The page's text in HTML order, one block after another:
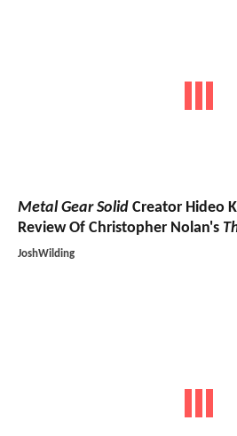
Metal Gear Solid Creator Hideo
Review Of Christopher Nolan's
JoshWilding